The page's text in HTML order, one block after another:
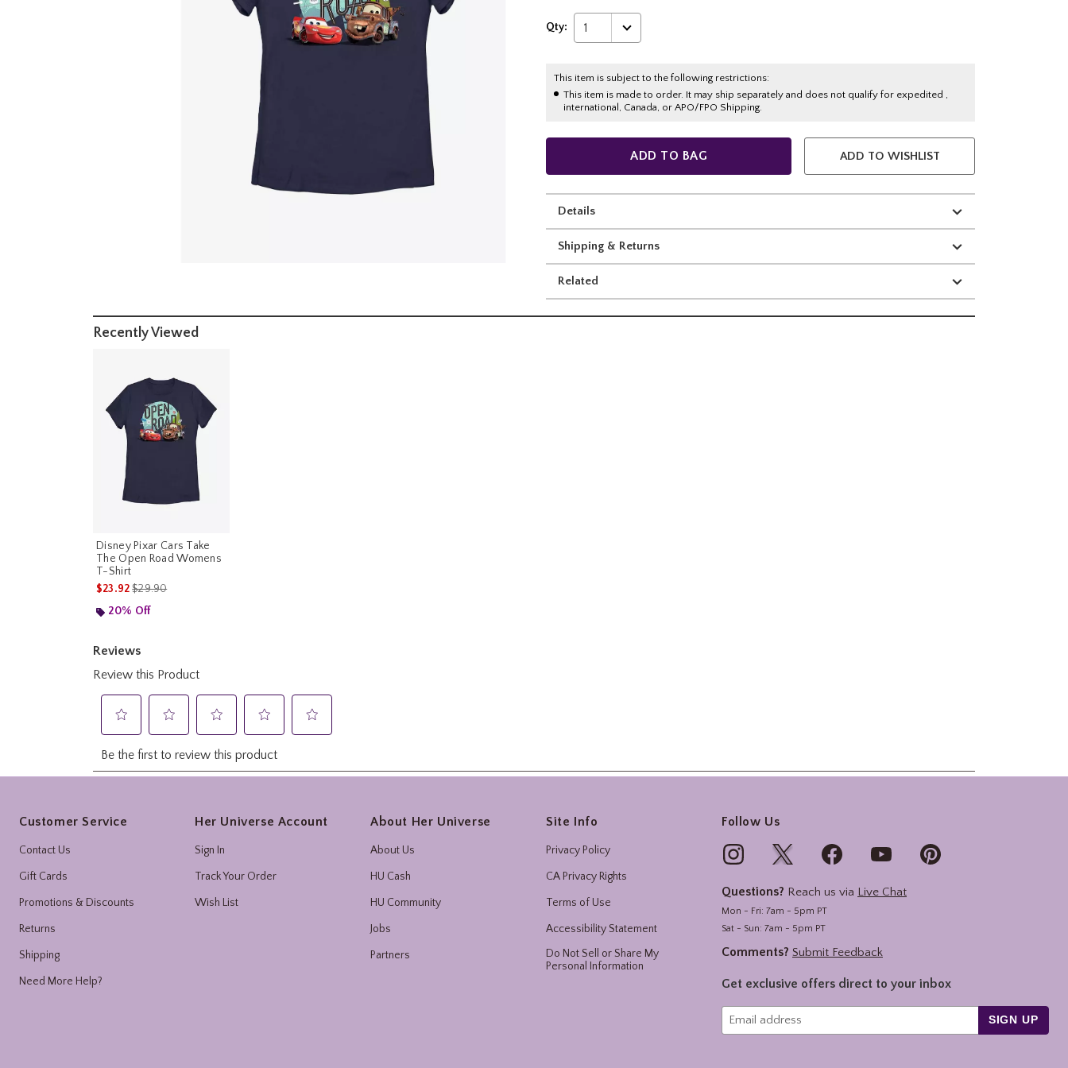
Qty: 1
This item is subject to the following restrictions:
This item is made to order. It may ship separately and does not qualify for expedited ,
international, Canada, or APO/FPO Shipping.
ADD TO BAG ADD TO WISHLIST
Details
Shipping & Returns
Related
Recently Viewed
Disney Pixar Cars Take
The Open Road Womens
T-Shirt
$23.92is sales price, the original price is
$29.90
20% Off
Customer Service
Contact Us
Gift Cards
Promotions & Discounts
Returns
Shipping
Need More Help?
Her Universe Account
Sign In
Track Your Order
Wish List
About Her Universe
About Us
HU Cash
HU Community
Jobs
Partners
Site Info
Privacy Policy
CA Privacy Rights
Terms of Use
Accessibility Statement
Do Not Sell or Share My
Personal Information
Follow Us
Questions? Reach us via Live Chat
Mon - Fri: 7am - 5pm PT
Sat - Sun: 7am - 5pm PT
Comments? Submit Feedback
Get exclusive offers direct to your inbox
SIGN UP